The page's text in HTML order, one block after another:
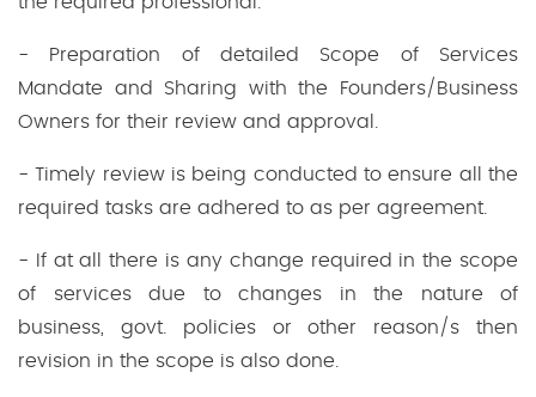
- Preparation of detailed Scope of Services
Mandate and Sharing with the Founders/Business
Owners for their review and approval.
- Timely review is being conducted to ensure all the
required tasks are adhered to as per agreement.
- If at all there is any change required in the scope
of services due to changes in the nature of
business, govt. policies or other reason/s then
revision in the scope is also done.